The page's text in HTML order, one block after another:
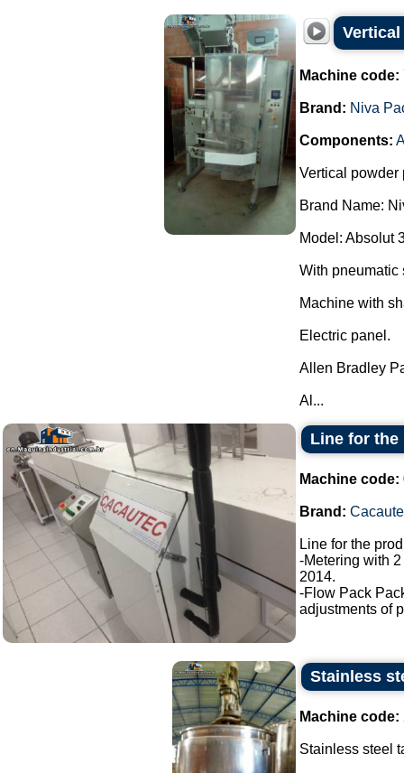
Machine code:
Brand: Niva
Components:
Vertical powder
Brand Name:
Model: Absolut
With pneumatic
Machine with
Electric panel.
Allen Bradley
Al...
Line for
Machine code:
Brand:
Line for the
-Metering with
2014.
-Flow Pack
adjustments of
Stainless
Machine code:
Stainless steel